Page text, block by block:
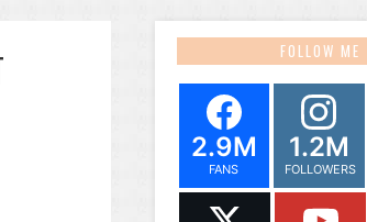
FOLLOW ME
2.9M
FANS
1.2M
FOLLOWERS